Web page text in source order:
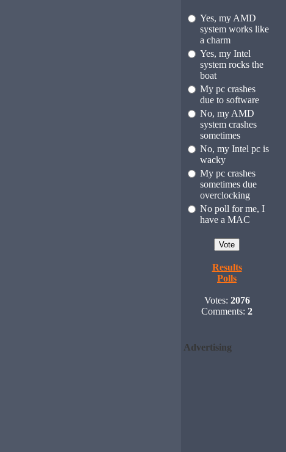
Yes, my AMD
system works like
a charm
Yes, my Intel
system rocks the
boat
My pc crashes
due to software
No, my AMD
system crashes
sometimes
No, my Intel pc is
wacky
My pc crashes
sometimes due
overclocking
No poll for me, I
have a MAC
Results
Polls
Votes: 2076
Comments: 2
Advertising